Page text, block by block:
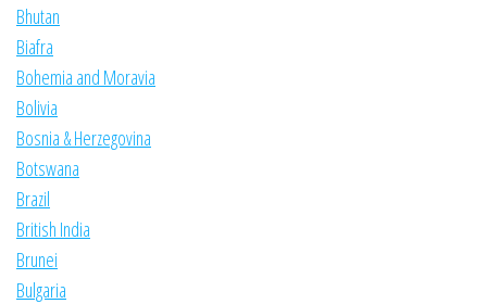
Bhutan
Biafra
Bohemia and Moravia
Bolivia
Bosnia & Herzegovina
Botswana
Brazil
British India
Brunei
Bulgaria